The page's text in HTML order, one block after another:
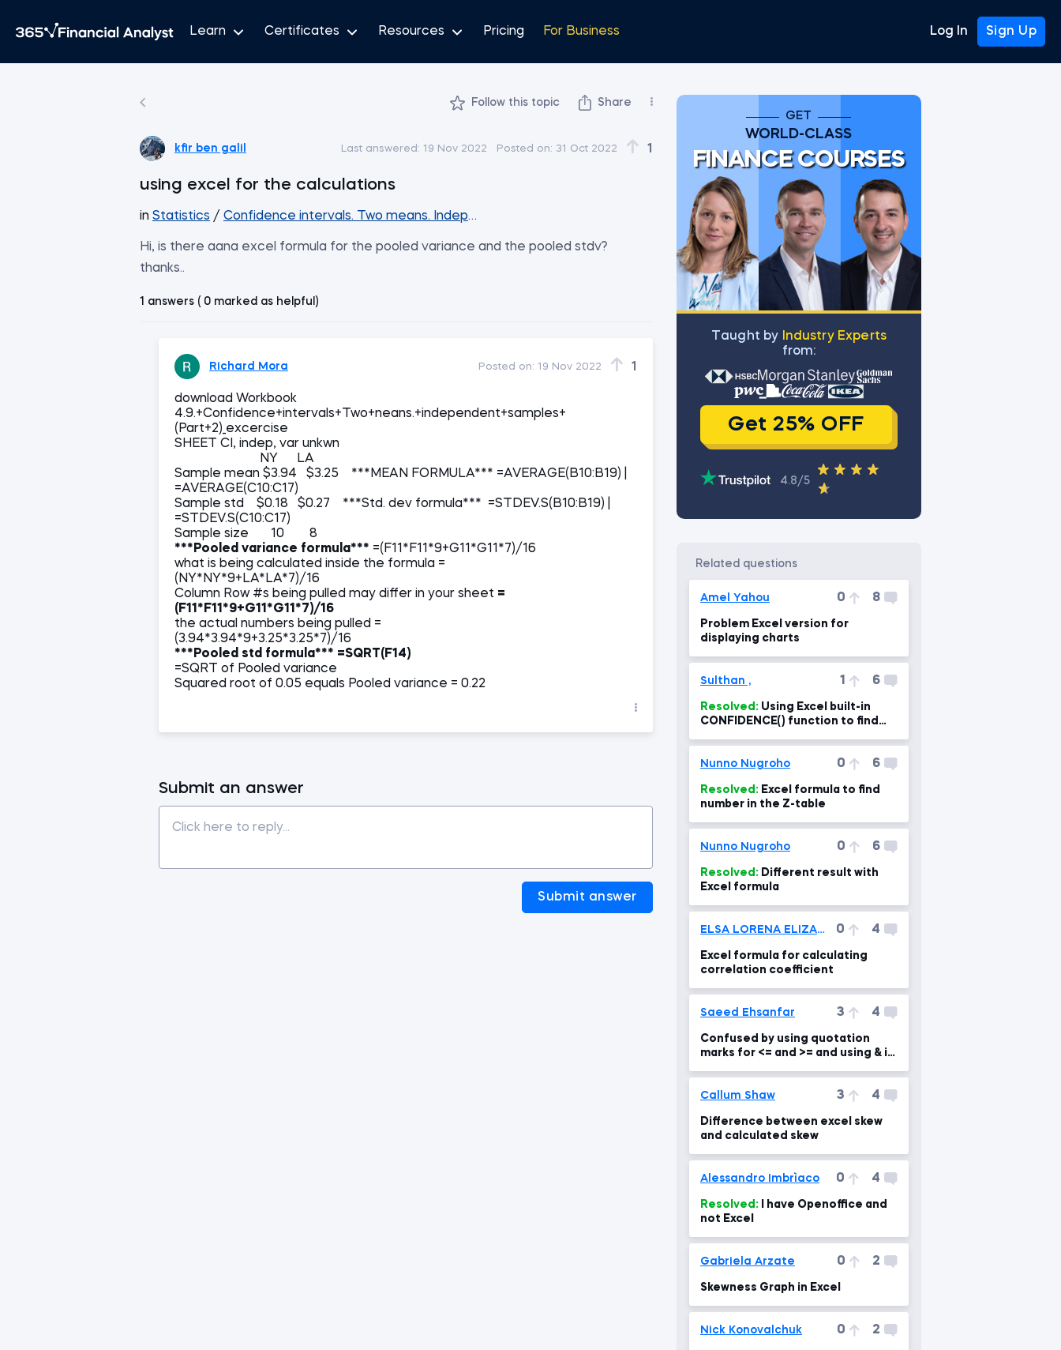
Learn Certificates Resources Pricing For Business Log In Sign Up
Follow this topic Share
kfir ben galil Last answered: 19 Nov 2022 Posted on: 31 Oct 2022 1
using excel for the calculations
in Statistics / Confidence intervals. Two means. Independent samples (Part2)
Hi, is there aana excel formula for the pooled variance and the pooled stdv?
thanks..
1 answers ( 0 marked as helpful)
Richard Mora Posted on: 19 Nov 2022 1
download Workbook
4.9.+Confidence+intervals+Two+neans.+independent+samples+
(Part+2)_excercise
SHEET CI, indep, var unkwn
NY LA
Sample mean $3.94 $3.25 ***MEAN FORMULA*** =AVERAGE(B10:B19) |
=AVERAGE(C10:C17)
Sample std $0.18 $0.27 ***Std. dev formula*** =STDEV.S(B10:B19) |
=STDEV.S(C10:C17)
Sample size 10 8
***Pooled variance formula*** =(F11*F11*9+G11*G11*7)/16
what is being calculated inside the formula =
(NY*NY*9+LA*LA*7)/16
Column Row #s being pulled may differ in your sheet =
(F11*F11*9+G11*G11*7)/16
the actual numbers being pulled =
(3.94*3.94*9+3.25*3.25*7)/16
***Pooled std formula*** =SQRT(F14)
=SQRT of Pooled variance
Squared root of 0.05 equals Pooled variance = 0.22
Submit an answer
Submit answer
GET
WORLD-CLASS
FINANCE COURSES
Тaught by
Industry Experts
from:
Get 25% OFF
4.8/5
related questions
Amel Yahou 0 8
Problem Excel version for
displaying charts
Sulthan , 1 6
Resolved:
CONFIDENCE() function to find
Nunno Nugroho 0 6
Resolved:
number in the Z-table
Nunno Nugroho 0 6
Resolved:
Excel formula
ELSA LORENA ELIZABETH TITO RAMOS 0 4
Excel formula for calculating
correlation coefficient
Saeed Ehsanfar 3 4
Confused by using quotation
marks for <= and >= and using & in
Callum Shaw 3 4
Difference between excel skew
and calculated skew
Alessandro Imbrìaco 0 4
Resolved:
not Excel
Gabriela Arzate 0 2
Skewness Graph in Excel
Nick Konovalchuk 0 2